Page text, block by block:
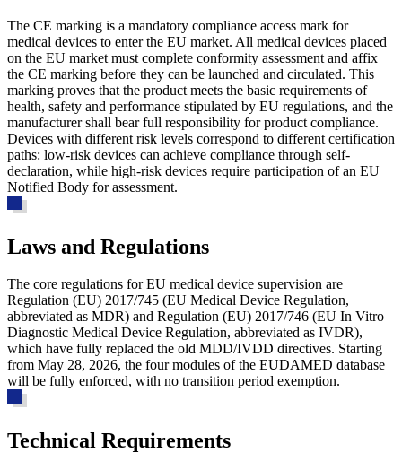
The CE marking is a mandatory compliance access mark for
medical devices to enter the EU market. All medical devices placed
on the EU market must complete conformity assessment and affix
the CE marking before they can be launched and circulated. This
marking proves that the product meets the basic requirements of
health, safety and performance stipulated by EU regulations, and the
manufacturer shall bear full responsibility for product compliance.
Devices with different risk levels correspond to different certification
paths: low-risk devices can achieve compliance through self-
declaration, while high-risk devices require participation of an EU
Notified Body for assessment.
Laws and Regulations
The core regulations for EU medical device supervision are
Regulation (EU) 2017/745 (EU Medical Device Regulation,
abbreviated as MDR) and Regulation (EU) 2017/746 (EU In Vitro
Diagnostic Medical Device Regulation, abbreviated as IVDR),
which have fully replaced the old MDD/IVDD directives. Starting
from May 28, 2026, the four modules of the EUDAMED database
will be fully enforced, with no transition period exemption.
Technical Requirements